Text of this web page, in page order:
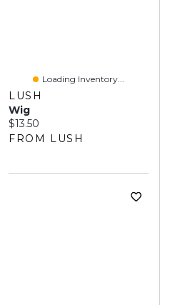
Loading Inventory...
LUSH
Wig
Current price:
$13.50
FROM LUSH